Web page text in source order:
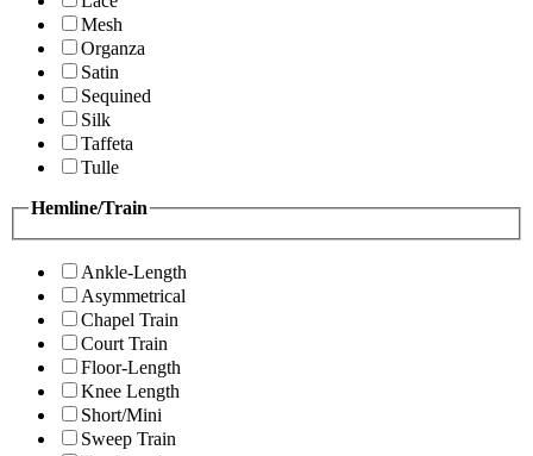
Mesh
Organza
Satin
Sequined
Silk
Taffeta
Tulle
Hemline/Train
Ankle-Length
Asymmetrical
Chapel Train
Court Train
Floor-Length
Knee Length
Short/Mini
Sweep Train